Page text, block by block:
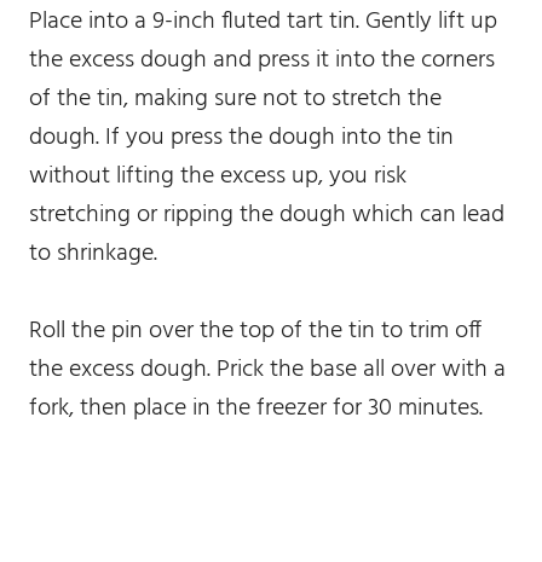
Place into a 9-inch fluted tart tin. Gently lift up
the excess dough and press it into the corners
of the tin, making sure not to stretch the
dough. If you press the dough into the tin
without lifting the excess up, you risk
stretching or ripping the dough which can lead
to shrinkage.
Roll the pin over the top of the tin to trim off
the excess dough. Prick the base all over with a
fork, then place in the freezer for 30 minutes.